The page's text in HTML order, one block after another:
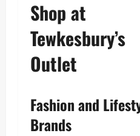
Shop at
Tewkesbury’s
Outlet
Fashion and
Brands